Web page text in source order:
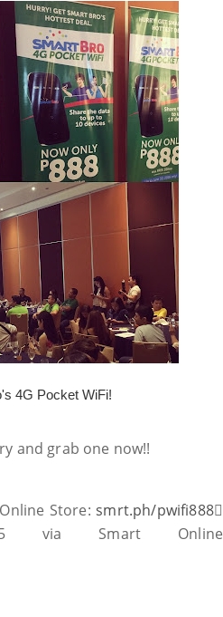
4G Pocket WiFi!
and grab one now!!
Store:smrt.ph/pwifi888
via Smart Online